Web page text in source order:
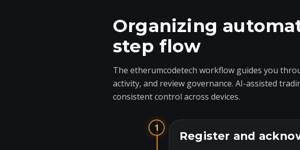
Organizing
step flow
The etherumcodetech workflow guides you
activity, and review governance. AI-assisted
consistent control across devices.
1
Register and